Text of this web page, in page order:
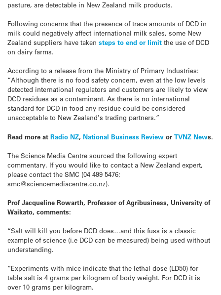
pasture, are detectable in New Zealand milk products.
Following concerns that the presence of trace amounts of DCD in
milk could negatively affect international milk sales, some New
Zealand suppliers have taken steps to end or limit the use of DCD
on dairy farms.
According to a release from the Ministry of Primary Industries:
“Although there is no food safety concern, even at the low levels
detected international regulators and customers are likely to view
DCD residues as a contaminant. As there is no international
standard for DCD in food any residue could be considered
unacceptable to New Zealand’s trading partners.”
Read more at Radio NZ, National Business Review or TVNZ News.
The Science Media Centre sourced the following expert
commentary. If you would like to contact a New Zealand expert,
please contact the SMC (04 499 5476;
smc@sciencemediacentre.co.nz).
Prof Jacqueline Rowarth, Professor of Agribusiness, University of
Waikato, comments:
“Salt will kill you before DCD does…and this fuss is a classic
example of science (i.e DCD can be measured) being used without
understanding.
“Experiments with mice indicate that the lethal dose (LD50) for
table salt is 4 grams per kilogram of body weight. For DCD it is
over 10 grams per kilogram.